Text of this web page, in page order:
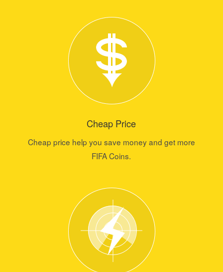
Cheap Price
Cheap price help you save money and get more
FIFA Coins.